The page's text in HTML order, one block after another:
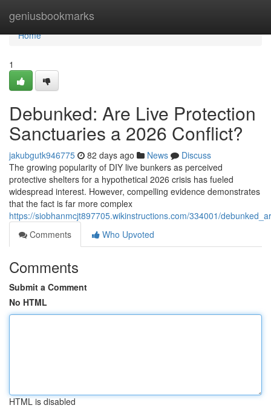
geniusbookmarks
Home
Home
1
Debunked: Are Live Protection
Sanctuaries a 2026 Conflict?
jakubgutk946775 82 days ago News
Discuss
The growing popularity of DIY live bunkers as perceived
protective shelters for a hypothetical 2026 crisis has fueled
widespread interest. However, compelling evidence demonstrates
that the fact is far more complex
https://siobhanmcjt897705.wikinstructions.com/334001/
Comments
Who Upvoted
Comments
Submit a Comment
No HTML
HTML is disabled